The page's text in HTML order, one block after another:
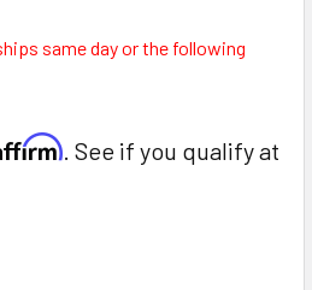
same day or the following
. See if you qualify at